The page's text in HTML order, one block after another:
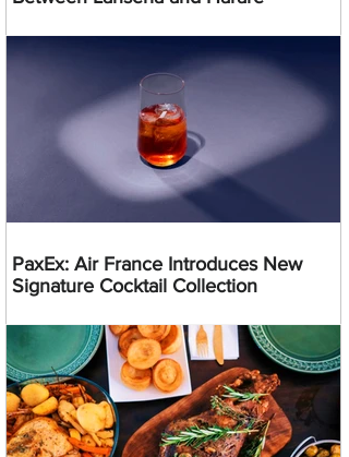
PaxEx: Air France Introduces New
Signature Cocktail Collection